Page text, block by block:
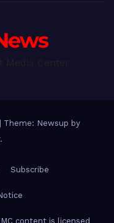
Theme: Newsup by
.
Subscribe
content is licensed